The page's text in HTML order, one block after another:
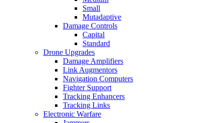
Small
Mutadaptive
Damage Controls
Capital
Standard
Drone Upgrades
Damage Amplifiers
Link Augmentors
Navigation Computers
Fighter Support
Tracking Enhancers
Tracking Links
Electronic Warfare